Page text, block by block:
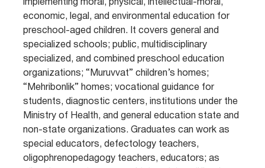
implementing moral, physical, intellectual-moral,
economic, legal, and environmental education for
preschool-aged children. It covers general and
specialized schools; public, multidisciplinary
specialized, and combined preschool education
organizations; “Muruvvat” children’s homes;
“Mehribonlik” homes; vocational guidance for
students, diagnostic centers, institutions under the
Ministry of Health, and general education state and
non-state organizations. Graduates can work as
special educators, defectology teachers,
oligophrenopedagogy teachers, educators; as